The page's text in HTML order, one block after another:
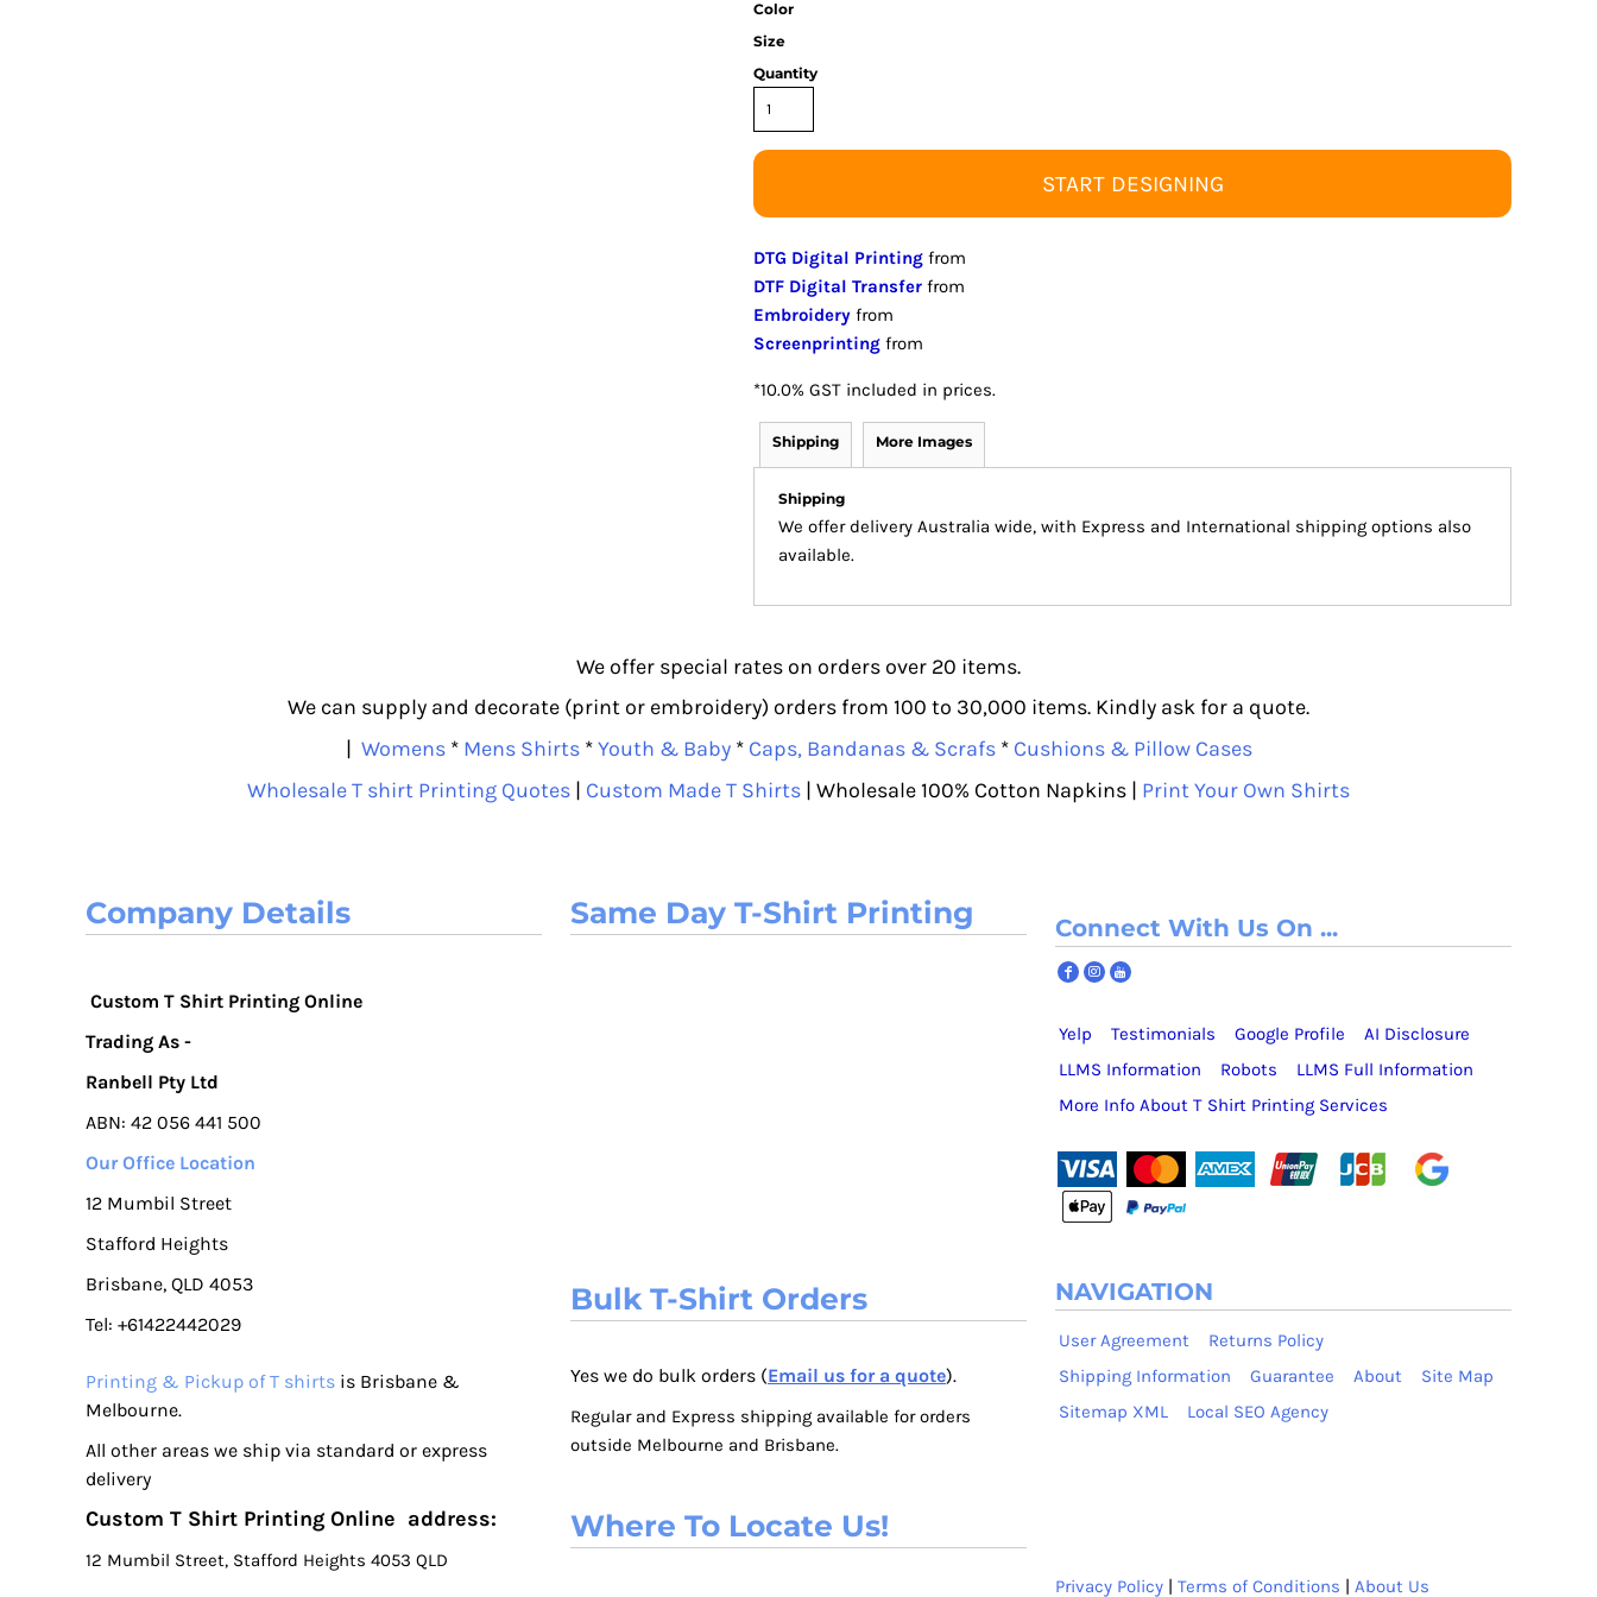
Color
Size
Quantity
START DESIGNING
DTG Digital Printing from
DTF Digital Transfer from
Embroidery from
Screenprinting from
*10.0% GST included in prices.
Shipping More Images
Shipping
We offer delivery Australia wide, with Express and International shipping options also
available.
We offer special rates on orders over 20 items.
We can supply and decorate (print or embroidery) orders from 100 to 30,000 items. Kindly ask for a quote.
| Womens* Mens Shirts*Youth & Baby* Caps, Bandanas & Scrafs* Cushions & Pillow Cases
Wholesale T shirt Printing Quotes | Custom Made T Shirts | Wholesale 100% Cotton Napkins | Print Your Own Shirts
Company Details
Custom T Shirt Printing Online
Trading As -
Ranbell Pty Ltd
ABN: 42 056 441 500
Our Office Location
12 Mumbil Street
Stafford Heights
Brisbane, QLD 4053
Tel: +61422442029
Printing & Pickup of T shirts is Brisbane &
Melbourne.
All other areas we ship via standard or express
delivery
Custom T Shirt Printing Online address:
12 Mumbil Street, Stafford Heights 4053 QLD
Same Day T-Shirt Printing
Bulk T-Shirt Orders
Yes we do bulk orders (Email us for a quote).
Regular and Express shipping available for orders
outside Melbourne and Brisbane.
Where To Locate Us!
Connect With Us On ...
Yelp Testimonials Google Profile
AI Disclosure
LLMS Information
Robots
LLMS Full Information
More Info About T Shirt Printing Services
NAVIGATION
User Agreement
Returns Policy
Shipping Information
Guarantee About
Site Map
Sitemap XML
Local SEO Agency
Privacy Policy| Terms of Conditions | About Us